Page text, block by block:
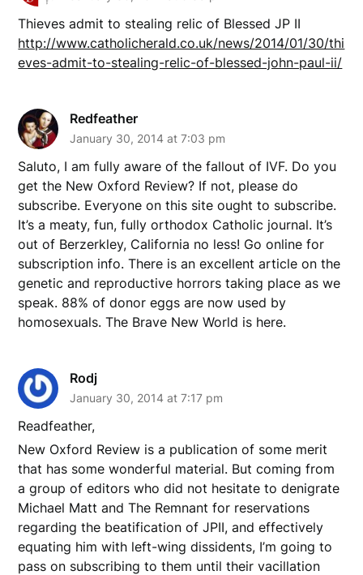
Thieves admit to stealing relic of Blessed JP II
http://www.catholicherald.co.uk/news/2014/01/30/thi
eves-admit-to-stealing-relic-of-blessed-john-paul-ii/
Redfeather
January 30, 2014 at 7:03 pm
Saluto, I am fully aware of the fallout of IVF. Do you
get the New Oxford Review? If not, please do
subscribe. Everyone on this site ought to subscribe.
It’s a meaty, fun, fully orthodox Catholic journal. It’s
out of Berzerkley, California no less! Go online for
subscription info. There is an excellent article on the
genetic and reproductive horrors taking place as we
speak. 88% of donor eggs are now used by
homosexuals. The Brave New World is here.
Rodj
January 30, 2014 at 7:17 pm
Readfeather,
New Oxford Review is a publication of some merit
that has some wonderful material. But coming from
a group of editors who did not hesitate to denigrate
Michael Matt and The Remnant for reservations
regarding the beatification of JPII, and effectively
equating him with left-wing dissidents, I’m going to
pass on subscribing to them until their vacillation